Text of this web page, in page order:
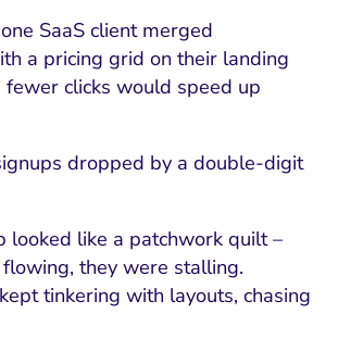
SaaS client merged
a pricing grid on their landing
fewer clicks would speed up
dropped by a double-digit
looked like a patchwork quilt –
flowing, they were stalling.
tinkering with layouts, chasing